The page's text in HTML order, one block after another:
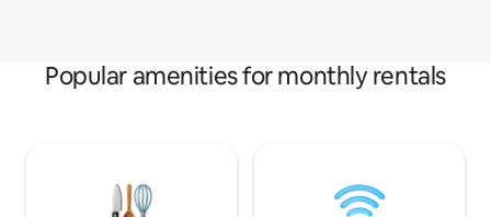
Popular amenities for monthly rentals